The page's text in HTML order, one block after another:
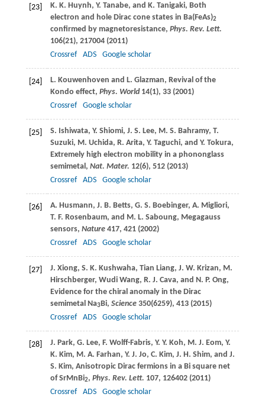
[23] K. K. Huynh, Y. Tanabe, and K. Tanigaki, Both
electron and hole Dirac cone states in Ba(FeAs)2
confirmed by magnetoresistance, Phys. Rev. Lett.
106(21), 217004 (2011)
Crossref
ADS Google scholar
[24] L. Kouwenhoven and L. Glazman, Revival of the
Kondo effect, Phys. World 14(1), 33 (2001)
Crossref
Google scholar
[25] S. Ishiwata, Y. Shiomi, J. S. Lee, M. S. Bahramy, T.
Suzuki, M. Uchida, R. Arita, Y. Taguchi, and Y. Tokura,
Extremely high electron mobility in a phononglass
semimetal, Nat. Mater. 12(6), 512 (2013)
Crossref
ADS Google scholar
[26] A. Husmann, J. B. Betts, G. S. Boebinger, A. Migliori,
T. F. Rosenbaum, and M. L. Saboung, Megagauss
sensors, Nature 417, 421 (2002)
Crossref
ADS Google scholar
[27] J. Xiong, S. K. Kushwaha, Tian Liang, J. W. Krizan, M.
Hirschberger, Wudi Wang, R. J. Cava, and N. P. Ong,
Evidence for the chiral anomaly in the Dirac
semimetal Na3Bi, Science 350(6259), 413 (2015)
Crossref
ADS Google scholar
[28] J. Park, G. Lee, F. Wolff-Fabris, Y. Y. Koh, M. J. Eom, Y.
K. Kim, M. A. Farhan, Y. J. Jo, C. Kim, J. H. Shim, and J.
S. Kim, Anisotropic Dirac fermions in a Bi square net
of SrMnBi2, Phys. Rev. Lett. 107, 126402 (2011)
Crossref
ADS Google scholar